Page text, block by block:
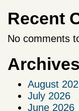
Recent
No comments
Archives
August
July 2026
June 2026